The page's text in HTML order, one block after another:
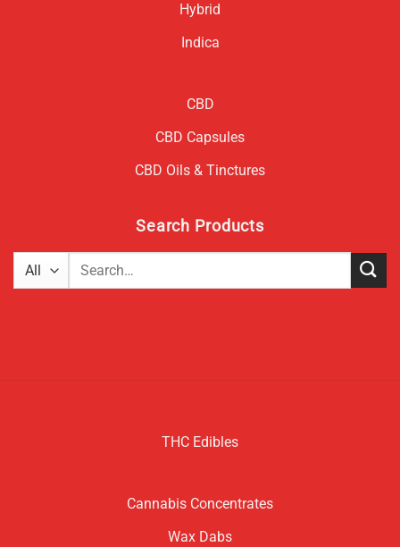
Hybrid
Indica
CBD
CBD Capsules
CBD Oils & Tinctures
Search Products
Search
THC Edibles
Cannabis Concentrates
Wax Dabs